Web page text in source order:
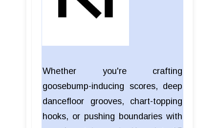
Whether you're crafting
goosebump-inducing scores, deep
dancefloor grooves, chart-topping
hooks, or pushing boundaries with